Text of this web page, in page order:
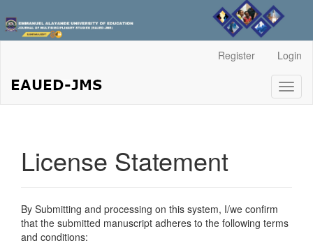
Content
Sidebar
Register Login
License Statement
By Submitting and processing on this system, I/we confirm
that the submitted manuscript adheres to the following terms
and conditions: